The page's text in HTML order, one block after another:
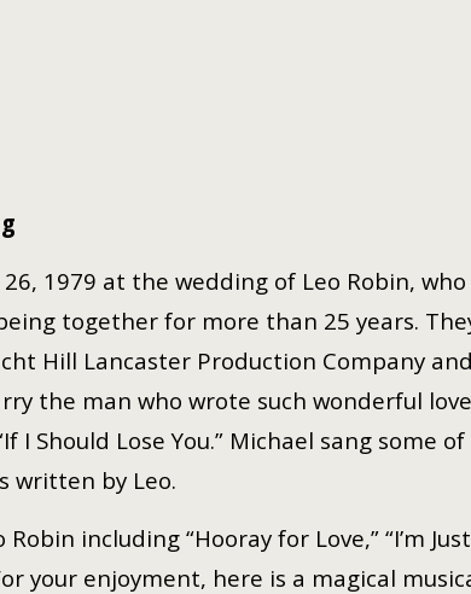
1979 at the wedding of Leo Robin,
together for more than 25 years.
Hill Lancaster Production Company
the man who wrote such wonderful
Lose You.” Michael sang some of
written by Leo.
including “Hooray for Love,” “I’m
your enjoyment, here is a magical